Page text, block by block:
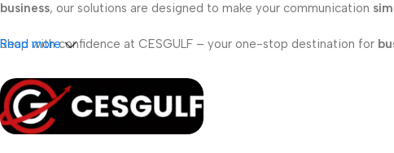
business, our solutions are designed to make your communication
Shop with confidence at CESGULF – your one-stop destination for
Read more